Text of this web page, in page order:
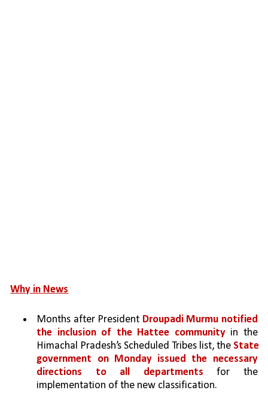
Why in News
Months after President Droupadi Murmu notified
the inclusion of the Hattee community in the
Himachal Pradesh’s Scheduled Tribes list, the State
government on Monday issued the necessary
directions to all departments for the
implementation of the new classification.